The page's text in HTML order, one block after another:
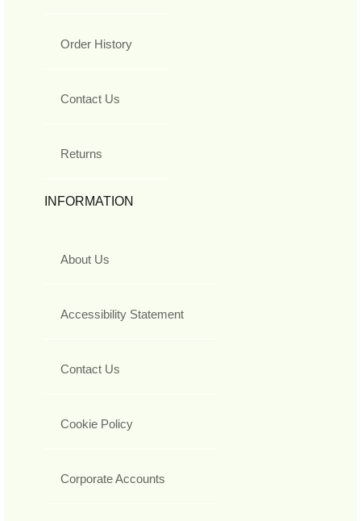
Order History
Contact Us
Returns
INFORMATION
About Us
Accessibility Statement
Contact Us
Cookie Policy
Corporate Accounts